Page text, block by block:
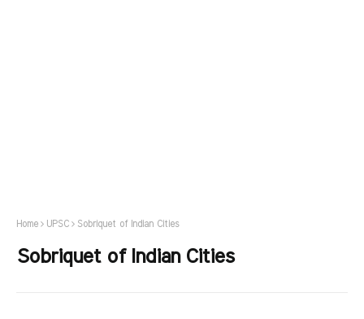
Home UPSC Sobriquet of Indian Cities
Sobriquet of Indian Cities